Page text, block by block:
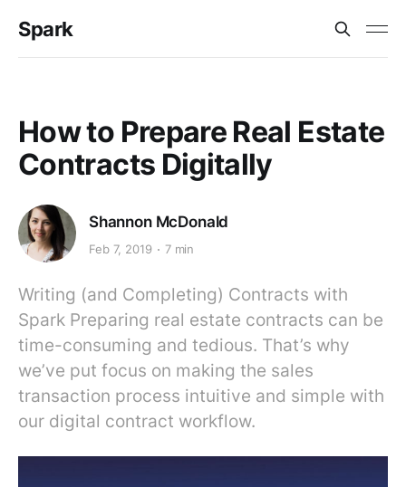
Spark
How to Prepare Real Estate
Contracts Digitally
Shannon McDonald
Feb 7, 2019 7 min
Writing (and Completing) Contracts with
Spark Preparing real estate contracts can be
time-consuming and tedious. That’s why
we’ve put focus on making the sales
transaction process intuitive and simple with
our digital contract workflow.